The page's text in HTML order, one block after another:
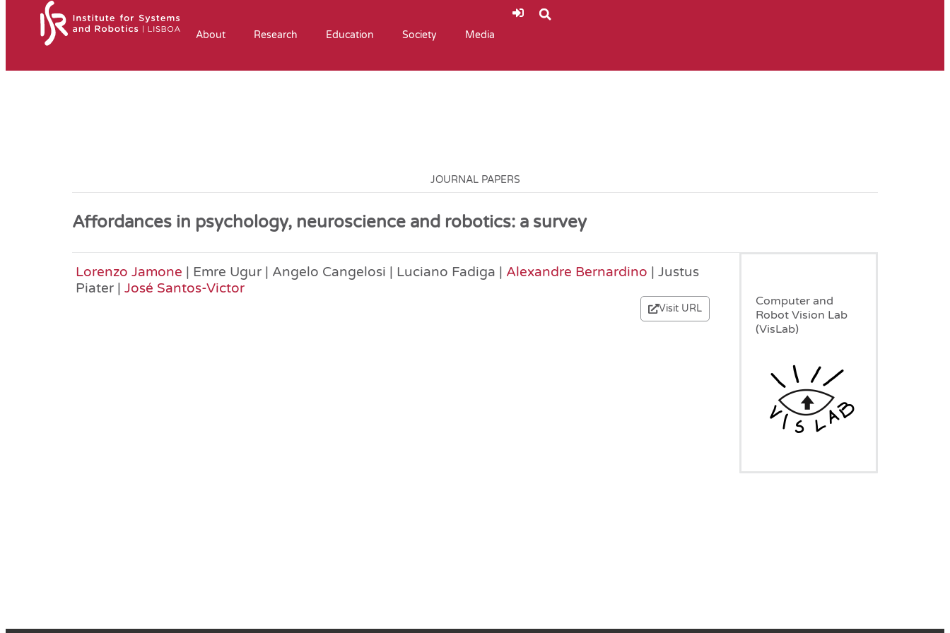
About Research Education Society Media
JOURNAL PAPERS
Affordances in psychology, neuroscience and robotics: a survey
Lorenzo Jamone | Emre Ugur | Angelo Cangelosi | Luciano Fadiga | Alexandre Bernardino | Justus
Piater | José Santos-Victor
Visit URL
Computer and
Robot Vision Lab
(VisLab)